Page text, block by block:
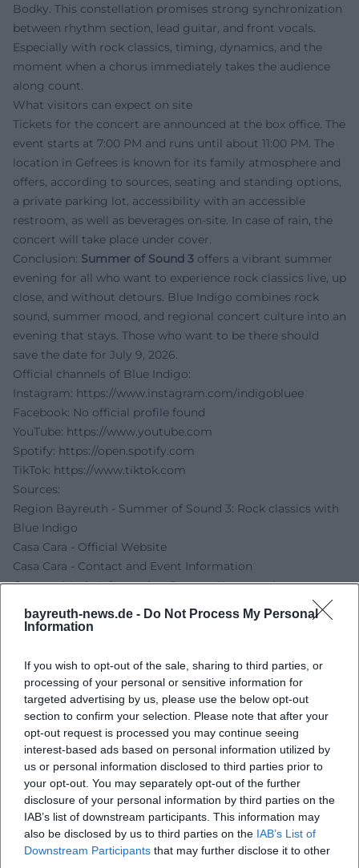
bayreuth-news.de - Do Not Process My Personal
Information
If you wish to opt-out of the sale, sharing to third parties, or
processing of your personal or sensitive information for
targeted advertising by us, please use the below opt-out
section to confirm your selection. Please note that after your
opt-out request is processed you may continue seeing
interest-based ads based on personal information utilized by
us or personal information disclosed to third parties prior to
your opt-out. You may separately opt-out of the further
disclosure of your personal information by third parties on the
IAB’s list of downstream participants. This information may
also be disclosed by us to third parties on the IAB’s List of
Downstream Participants that may further disclose it to other
Bodky. This constellation promises strong synchronization
between rhythm section, lead guitar, and front vocals.
Especially with rock classics, timing, dynamics, and the
moment when a chorus immediately takes the audience
along count.
What visitors can expect on site
Tickets for the concert are announced at the box office. The
event starts at 7:00 PM and runs until about 11:00 PM. The
location in Gefrees is known for its family atmosphere and
offers, according to sources, seating and standing options,
a private parking lot, accessibility with an accessible
restroom, as well as beverages on-site. In case of rain, the
concert will take place under cover.
Conclusion: Summer of Sound 3 offers a vibrant summer
evening for all who want to experience rock classics live, up
close, and without detours. Blue Indigo combines rock
sound, summer mood, and regional concert culture into an
evening that stays. Those who want to be there should
save the date for July 9, 2026.
Official channels of Blue Indigo:
Instagram: https://www.instagram.com/indigobluee
Facebook: No official profile found
YouTube: https://www.youtube.com
Spotify: https://open.spotify.com
TikTok: https://www.tiktok.com
Sources:
Region Bayreuth - Summer of Sound 3: Rock classics with
Blue Indigo
Casa Cara - Official Website
Casa Cara - Contact and Event Information
German Music Information Center - Konzertscheune
EastCoast Entertainment - Blue Indigo
Map unavailable
Open in Google Maps